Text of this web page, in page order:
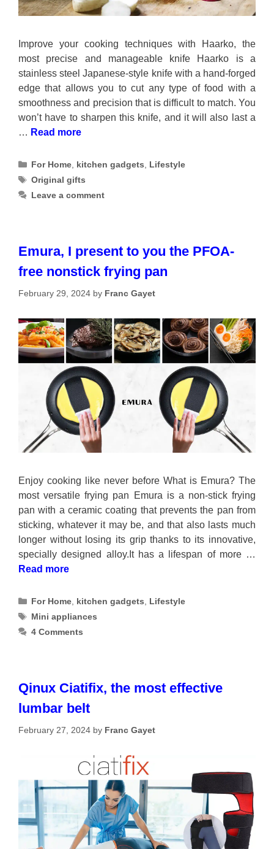
Improve your cooking techniques with Haarko, the
most precise and manageable knife Haarko is a
stainless steel Japanese-style knife with a hand-forged
edge that allows you to cut any type of food with a
smoothness and precision that is difficult to match. You
won’t have to sharpen this knife, and it will also last a
… Read more
Categories
For Home kitchen gadgets
Lifestyle
Tags
Original gifts
Leave a comment
Emura, I present to you the PFOA-
free nonstick frying pan
February 29, 2024 by Franc Gayet
Enjoy cooking like never before What is Emura? The
most versatile frying pan Emura is a non-stick frying
pan with a ceramic coating that prevents the pan from
sticking, whatever it may be, and that also lasts much
longer without losing its grip thanks to its innovative,
specially designed alloy.It has a lifespan of more …
Read more
Categories
For Home kitchen gadgets
Lifestyle
Tags
Mini appliances
4 Comments
Qinux Ciatifix, the most effective
lumbar belt
February 27, 2024 by Franc Gayet